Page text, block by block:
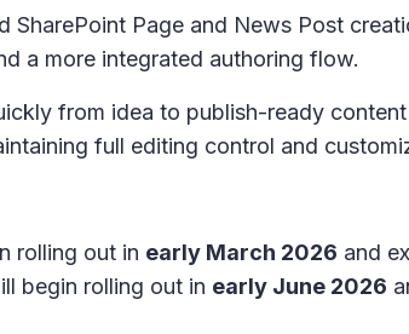
SharePoint Page and News Post
a more integrated authoring flow.
from idea to publish-ready
full editing control and
rolling out in early March 2026 and
begin rolling out in early June 2026